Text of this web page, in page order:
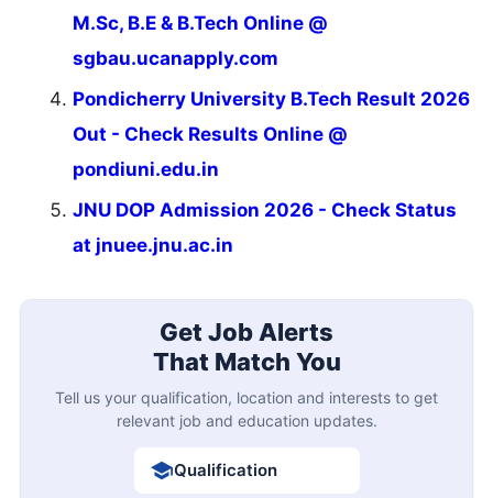
M.Sc, B.E & B.Tech Online @
sgbau.ucanapply.com
Pondicherry University B.Tech Result 2026
Out - Check Results Online @
pondiuni.edu.in
JNU DOP Admission 2026 - Check Status
at jnuee.jnu.ac.in
Get Job Alerts
That Match You
Tell us your qualification, location and interests to get
relevant job and education updates.
Qualification